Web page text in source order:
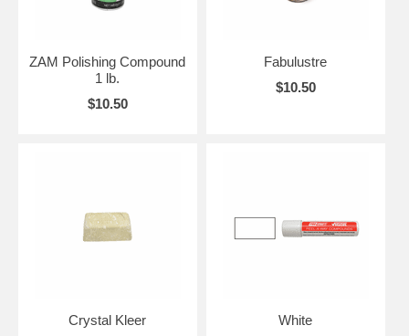
ZAM Polishing Compound
1 lb.
$10.50
Fabulustre
$10.50
Crystal Kleer
White